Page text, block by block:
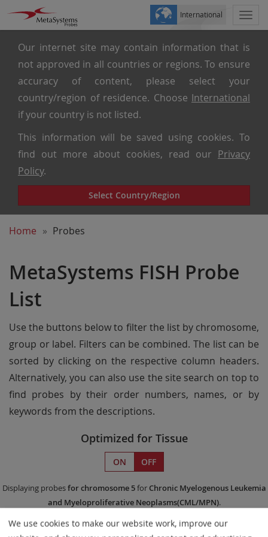
Our internet site may contain information that is
not approved in all countries or regions. To ensure
accuracy of content, please select your
country/region of residence. Choose International
if your country is not listed.
This information will be saved using cookies. To
find out more about cookies, read our Privacy
Policy.
Select Country/Region
International
Home Probes
MetaSystems FISH Probe
List
Use the buttons below to filter the list by chromosome,
group or label. Filters can be combined. The list can be
sorted by clicking on the respective column headers.
Alternatively, you can also use the site search on top to
find probes by their order numbers, names, or by
keywords from the descriptions.
Optimized for Tissue
ON OFF
Displaying probesfor chromosome 5for Chronic Myelogenous Leukemia
and Myeloproliferative Neoplasms(CML/MPN).
Remove All Filters
We use cookies to make our website work, improve our